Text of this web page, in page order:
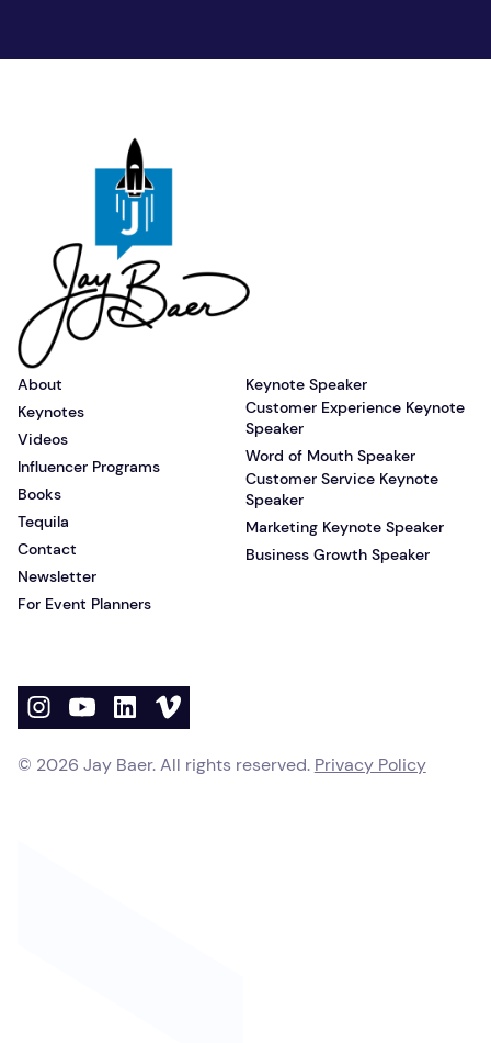
About
Keynotes
Videos
Influencer Programs
Books
Tequila
Contact
Newsletter
For Event Planners
Keynote Speaker
Customer Experience Keynote
Speaker
Word of Mouth Speaker
Customer Service Keynote
Speaker
Marketing Keynote Speaker
Business Growth Speaker
© 2026 Jay Baer. All rights reserved. Privacy Policy